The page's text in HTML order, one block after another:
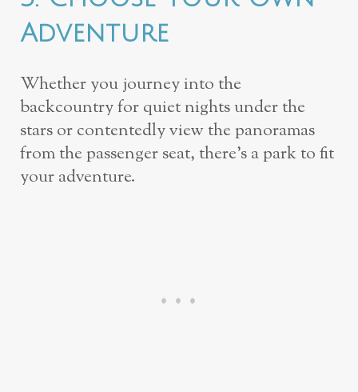
Adventure
Whether you journey into the
backcountry for quiet nights under the
stars or contentedly view the panoramas
from the passenger seat, there’s a park to fit
your adventure.